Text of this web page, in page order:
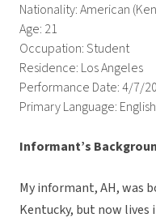
Nationality: American
Age: 21
Occupation: Student
Residence: Los Angeles
Performance Date: 4/7/
Primary Language: English
Informant’s
My informant, AH, was
Kentucky, but now lives